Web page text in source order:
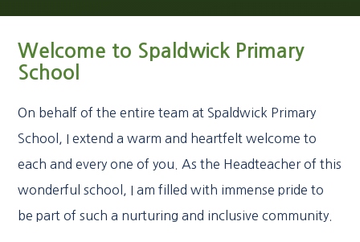
Welcome to Spaldwick Primary
School
On behalf of the entire team at Spaldwick Primary
School, I extend a warm and heartfelt welcome to
each and every one of you. As the Headteacher of this
wonderful school, I am filled with immense pride to
be part of such a nurturing and inclusive community.